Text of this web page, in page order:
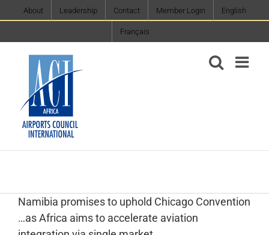
to
About Leadership Contact Member Login English
Français
Namibia promises to uphold Chicago Convention
…as Africa aims to accelerate aviation